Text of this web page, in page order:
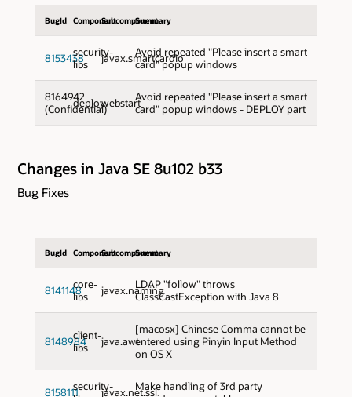
BugId ComponentSubcomponent
Summary
8153438security-
libs
javax.smartcardio
Avoid repeated "Please insert a smart
card" popup windows
8164942
(Confidential)
deploywebstartAvoid repeated "Please insert a smart
card" popup windows - DEPLOY part
Changes in Java SE 8u102 b33
Bug Fixes
BugId ComponentSubcomponent
Summary
8141148core-
libs
javax.namingLDAP "follow" throws
ClassCastException with Java 8
8148984client-
libs
java.awt
[macosx] Chinese Comma cannot be
entered using Pinyin Input Method
on OS X
8158111security-javax.net.sslMake handling of 3rd party